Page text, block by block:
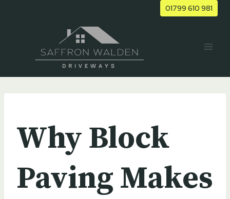
01799 610 981
Why Block
Paving Makes